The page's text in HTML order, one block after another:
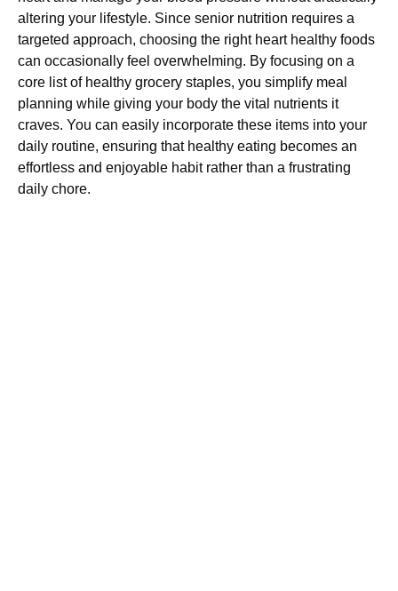
altering your lifestyle. Since senior nutrition requires a
targeted approach, choosing the right heart healthy foods
can occasionally feel overwhelming. By focusing on a
core list of healthy grocery staples, you simplify meal
planning while giving your body the vital nutrients it
craves. You can easily incorporate these items into your
daily routine, ensuring that healthy eating becomes an
effortless and enjoyable habit rather than a frustrating
daily chore.